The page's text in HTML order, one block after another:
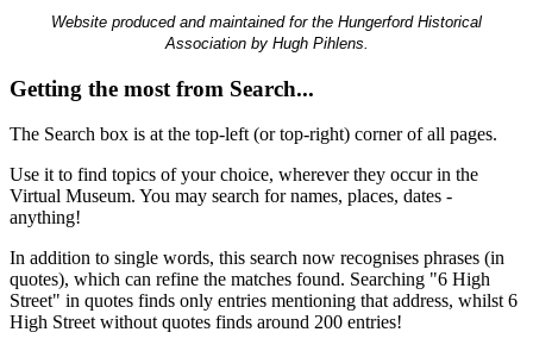
Website produced and maintained for the Hungerford Historical
Association by Hugh Pihlens.
Getting the most from Search...
The Search box is at the top-left (or top-right) corner of all pages.
Use it to find topics of your choice, wherever they occur in the
Virtual Museum. You may search for names, places, dates -
anything!
In addition to single words, this search now recognises phrases (in
quotes), which can refine the matches found. Searching "6 High
Street" in quotes finds only entries mentioning that address, whilst 6
High Street without quotes finds around 200 entries!